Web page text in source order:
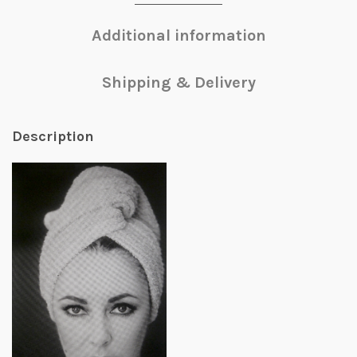
Additional information
Shipping & Delivery
Description